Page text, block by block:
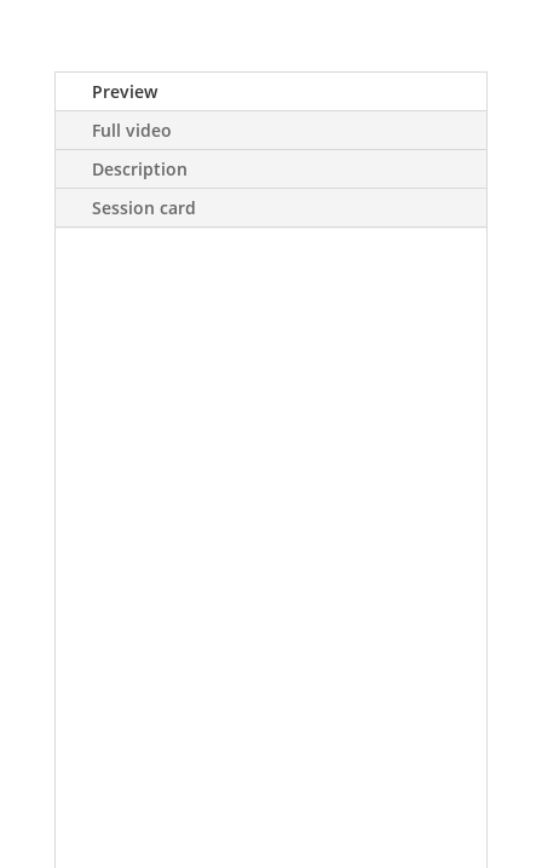
Preview
Full video
Description
Session card